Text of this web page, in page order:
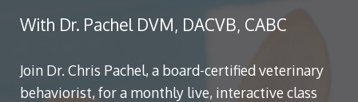
With Dr. Pachel DVM, DACVB, CABC
Join Dr. Chris Pachel, a board-certified veterinary
behaviorist, for a monthly live, interactive class